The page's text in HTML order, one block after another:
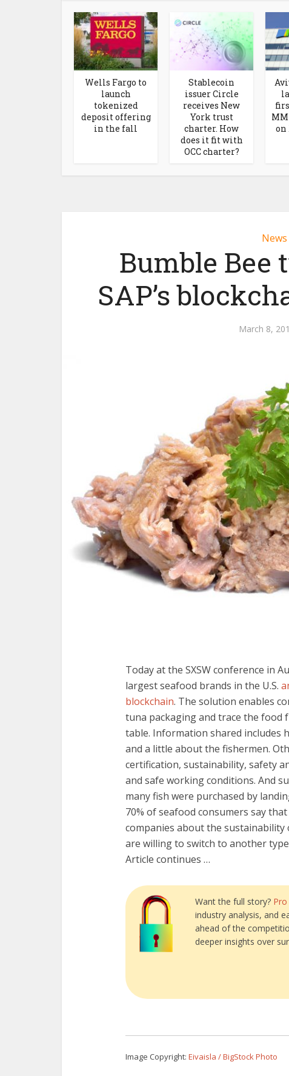
Wells Fargo to
launch
tokenized
deposit offering
in the fall
Stablecoin
issuer Circle
receives New
York trust
charter. How
does it fit with
OCC charter?
on
News
Bumble Bee
SAP’s
March 8,
Today at the SXSW conference in
largest seafood brands in the U.S.
blockchain. The solution enables
tuna packaging and trace the food
table. Information shared includes
and a little about the fishermen.
certification, sustainability, safety
and safe working conditions. And
many fish were purchased by
70% of seafood consumers say
companies about the
are willing to switch to another
Article continues …
Want the full story?
industry analysis, and
ahead of the
deeper insights over
Image Copyright: Eivaisla / BigStock Photo